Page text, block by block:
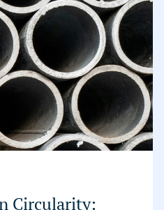
Circularity: